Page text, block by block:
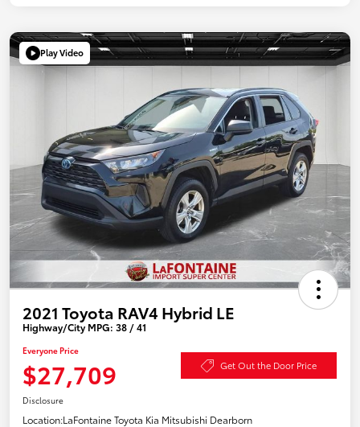
Play Video
2021 Toyota RAV4 Hybrid LE
Highway/City MPG: 38 / 41
Everyone Price
$27,709 Get Out the Door Price
Disclosure
Location:LaFontaine Toyota Kia Mitsubishi Dearborn